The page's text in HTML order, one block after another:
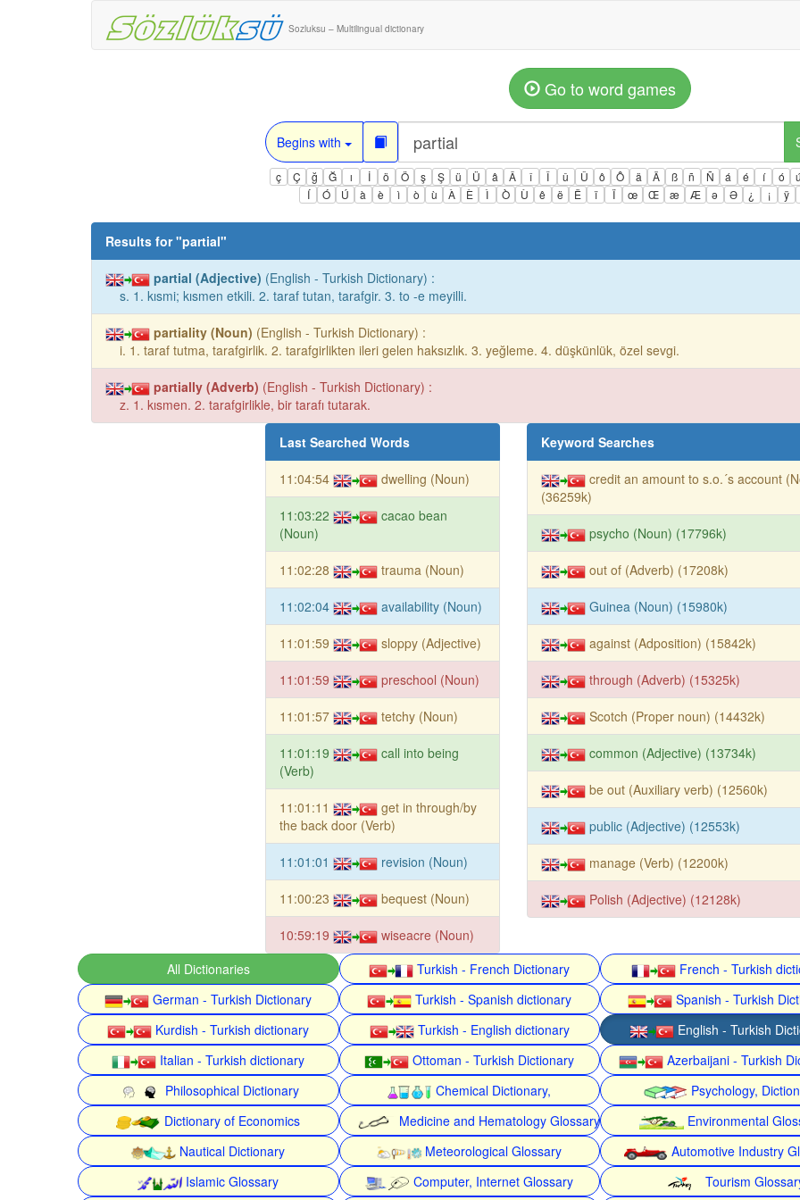
Sozluksu – Multilingual dictionary
Go to word games
Begins with
ç Ç ğ Ğ ı İ ö Ö ş Ş ü Ü â Â î Î û Û ô Ô ä Ä ß ñ Ñ á é í ó ú
Í
Ó Ú à è ì ò ù À È Ì Ò Ù ê ë Ë ï Ï œ Œ æ Æ ə Ə ¿ ¡ ÿ
Results for "partial"
partial (Adjective) (English - Turkish Dictionary) :
s. 1. kısmi; kısmen etkili. 2. taraf tutan, tarafgir. 3. to -e meyilli.
partiality (Noun) (English - Turkish Dictionary) :
i. 1. taraf tutma, tarafgirlik. 2. tarafgirlikten ileri gelen haksızlık. 3. yeğleme. 4. düşkünlük, özel sevgi.
partially (Adverb) (English - Turkish Dictionary) :
z. 1. kısmen. 2. tarafgirlikle, bir tarafı tutarak.
Last Searched Words
11:04:54 dwelling (Noun)
11:03:22
cacao bean
(Noun)
11:02:28 trauma (Noun)
11:02:04 availability (Noun)
11:01:59 sloppy (Adjective)
11:01:59 preschool (Noun)
11:01:57 tetchy (Noun)
11:01:19
call into being
(Verb)
11:01:11
get in through/by
the back door (Verb)
11:01:01 revision (Noun)
11:00:23 bequest (Noun)
10:59:19 wiseacre (Noun)
Keyword Searches
credit an amount to s.o.´s account
(36259k)
psycho (Noun) (17796k)
out of (Adverb) (17208k)
Guinea (Noun) (15980k)
against (Adposition) (15842k)
through (Adverb) (15325k)
Scotch (Proper noun) (14432k)
common (Adjective) (13734k)
be out (Auxiliary verb) (12560k)
public (Adjective) (12553k)
manage (Verb) (12200k)
Polish (Adjective) (12128k)
All Dictionaries Turkish - French Dictionary French - Turkish
German - Turkish Dictionary
Turkish - Spanish dictionary Spanish - Turkish
Kurdish - Turkish dictionary
Turkish - English dictionary English - Turkish
Italian - Turkish dictionary
Ottoman - Turkish Dictionary Azerbaijani - Turkish
Philosophical Dictionary
Chemical Dictionary, Psychology,
Dictionary of Economics
Medicine and Hematology Glossary Environmental
Nautical Dictionary
Meteorological Glossary Automotive Industry
Islamic Glossary
Computer, Internet Glossary Tourism